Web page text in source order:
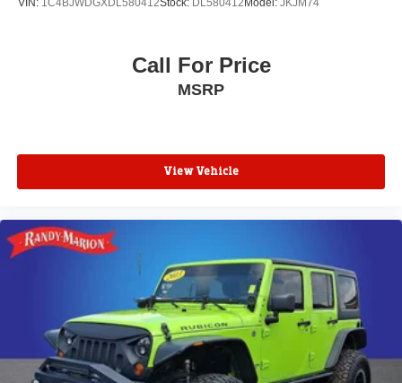
170 Amp Alternator
Auto-dimming door mirrors
Spoiler
Auto-dimming Rear-View mirror
Automatic Emergency Braking
Driver door bin
Driver vanity mirror
Dual Driver Info Center Display Gauge Cluster
VIN: 1C4BJWDGXDL580412Stock: DL580412 Model: JKJM74
Call For Price
MSRP
View Vehicle